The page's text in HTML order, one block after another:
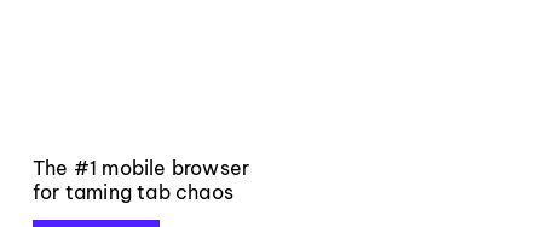
The #1 mobile browser
for taming tab chaos